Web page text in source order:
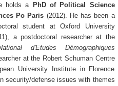
holds a PhD of Political Science
Po Paris (2012). He has been a
student at Oxford University
a postdoctoral researcher at the
d'Etudes Démographiques
at the Robert Schuman Centre
University Institute in Florence
security/defense issues with themes